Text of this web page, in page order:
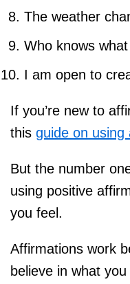
The weather
Who knows
I am open to
If you’re new to
this guide on using
But the number
using positive
you feel.
Affirmations work
believe in what